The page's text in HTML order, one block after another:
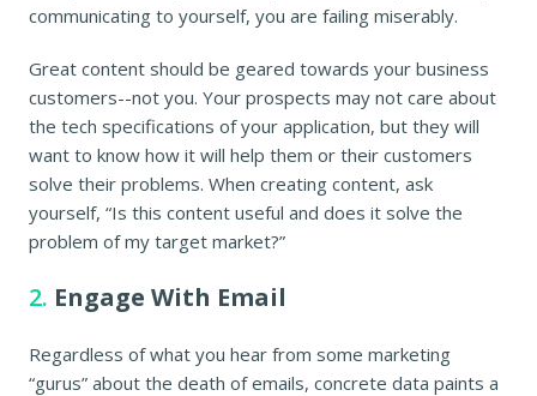
communicating to yourself, you are failing miserably.
Great content should be geared towards your business
customers--not you. Your prospects may not care about
the tech specifications of your application, but they will
want to know how it will help them or their customers
solve their problems. When creating content, ask
yourself, “Is this content useful and does it solve the
problem of my target market?”
2. Engage With Email
Regardless of what you hear from some marketing
“gurus” about the death of emails, concrete data paints a